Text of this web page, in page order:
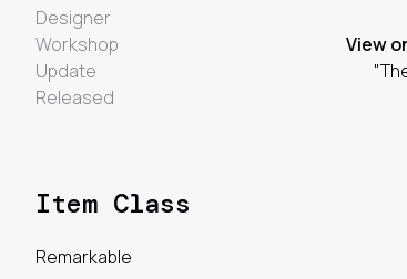
Designer
Workshop
View
Update
Released
Item Class
Remarkable